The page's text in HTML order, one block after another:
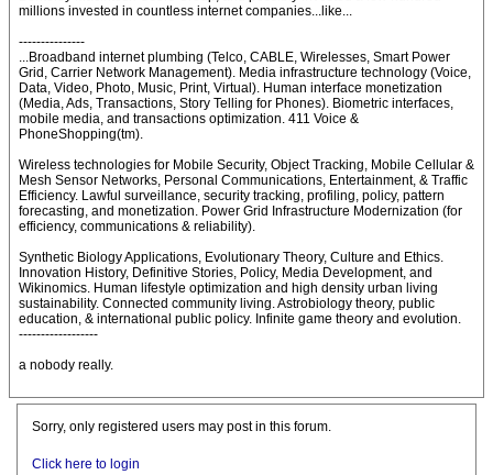
millions invested in countless internet companies...like...
---------------
...Broadband internet plumbing (Telco, CABLE, Wirelesses, Smart Power
Grid, Carrier Network Management). Media infrastructure technology (Voice,
Data, Video, Photo, Music, Print, Virtual). Human interface monetization
(Media, Ads, Transactions, Story Telling for Phones). Biometric interfaces,
mobile media, and transactions optimization. 411 Voice &
PhoneShopping(tm).
Wireless technologies for Mobile Security, Object Tracking, Mobile Cellular &
Mesh Sensor Networks, Personal Communications, Entertainment, & Traffic
Efficiency. Lawful surveillance, security tracking, profiling, policy, pattern
forecasting, and monetization. Power Grid Infrastructure Modernization (for
efficiency, communications & reliability).
Synthetic Biology Applications, Evolutionary Theory, Culture and Ethics.
Innovation History, Definitive Stories, Policy, Media Development, and
Wikinomics. Human lifestyle optimization and high density urban living
sustainability. Connected community living. Astrobiology theory, public
education, & international public policy. Infinite game theory and evolution.
------------------
a nobody really.
Sorry, only registered users may post in this forum.
Click here to login